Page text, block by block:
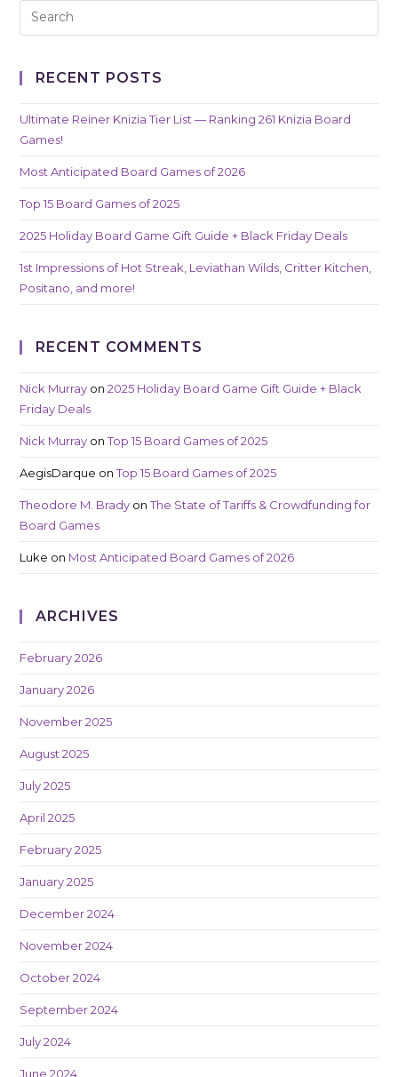
RECENT POSTS
Ultimate Reiner Knizia Tier List — Ranking 261 Knizia Board
Games!
Most Anticipated Board Games of 2026
Top 15 Board Games of 2025
2025 Holiday Board Game Gift Guide + Black Friday Deals
1st Impressions of Hot Streak, Leviathan Wilds, Critter Kitchen,
Positano, and more!
RECENT COMMENTS
Nick Murray on2025 Holiday Board Game Gift Guide + Black
Friday Deals
Nick Murray onTop 15 Board Games of 2025
AegisDarque onTop 15 Board Games of 2025
Theodore M. Brady onThe State of Tariffs & Crowdfunding for
Board Games
Luke on Most Anticipated Board Games of 2026
ARCHIVES
February 2026
January 2026
November 2025
August 2025
July 2025
April 2025
February 2025
January 2025
December 2024
November 2024
October 2024
September 2024
July 2024
June 2024